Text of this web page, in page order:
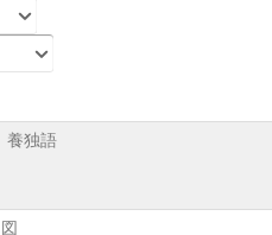
養独語
図